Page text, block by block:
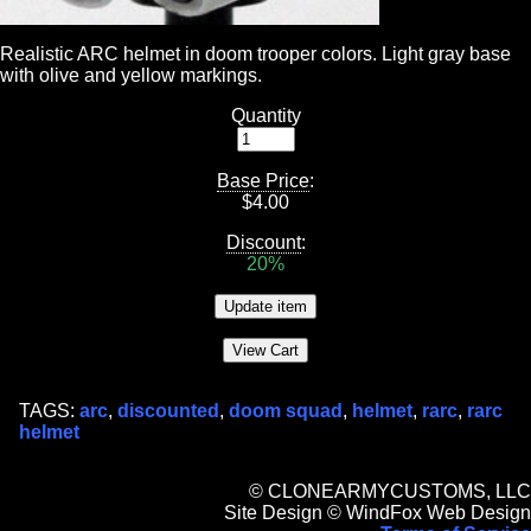
Realistic ARC helmet in doom trooper colors. Light gray base
with olive and yellow markings.
Quantity
Base Price:
$4.00
Discount:
20%
TAGS: arc, discounted , doom squad , helmet, rarc, rarc
helmet
© CLONEARMYCUSTOMS, LLC
Site Design © WindFox Web Design